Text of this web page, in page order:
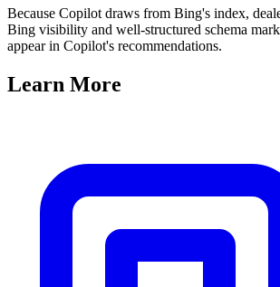
Because Copilot draws from Bing's index,
Bing visibility and well-structured schema
appear in Copilot's recommendations.
Learn More